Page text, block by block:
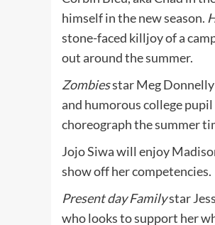
himself in the new season.
stone-faced killjoy of a
out around the summer.
Zombiesstar Meg
and humorous college
choreograph the summer
Jojo Siwa will enjoy
show off her competencies.
Present day Familystar
who looks to support her